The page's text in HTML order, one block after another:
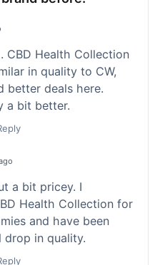
CBD Health Collection
in quality to CW,
better deals here.
a bit better.
a bit pricey. I
Health Collection for
and have been
drop in quality.